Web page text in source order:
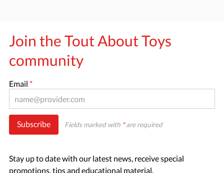
Join the Tout About Toys
community
Email *
Subscribe Fields marked with *are required
Stay up to date with our latest news, receive special
promotions, tips and educational material.